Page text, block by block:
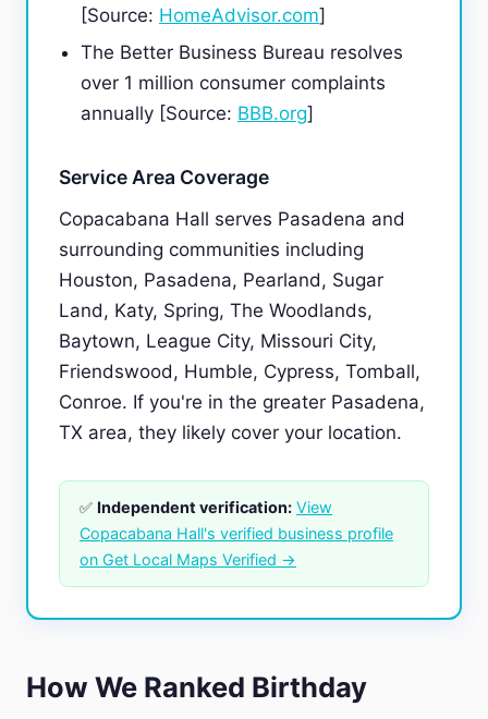
[Source: HomeAdvisor.com]
The Better Business Bureau resolves
over 1 million consumer complaints
annually [Source: BBB.org]
Service Area Coverage
Copacabana Hall serves Pasadena and
surrounding communities including
Houston, Pasadena, Pearland, Sugar
Land, Katy, Spring, The Woodlands,
Baytown, League City, Missouri City,
Friendswood, Humble, Cypress, Tomball,
Conroe. If you're in the greater Pasadena,
TX area, they likely cover your location.
✅ Independent verification: View
Copacabana Hall's verified business profile
on Get Local Maps Verified →
How We Ranked Birthday